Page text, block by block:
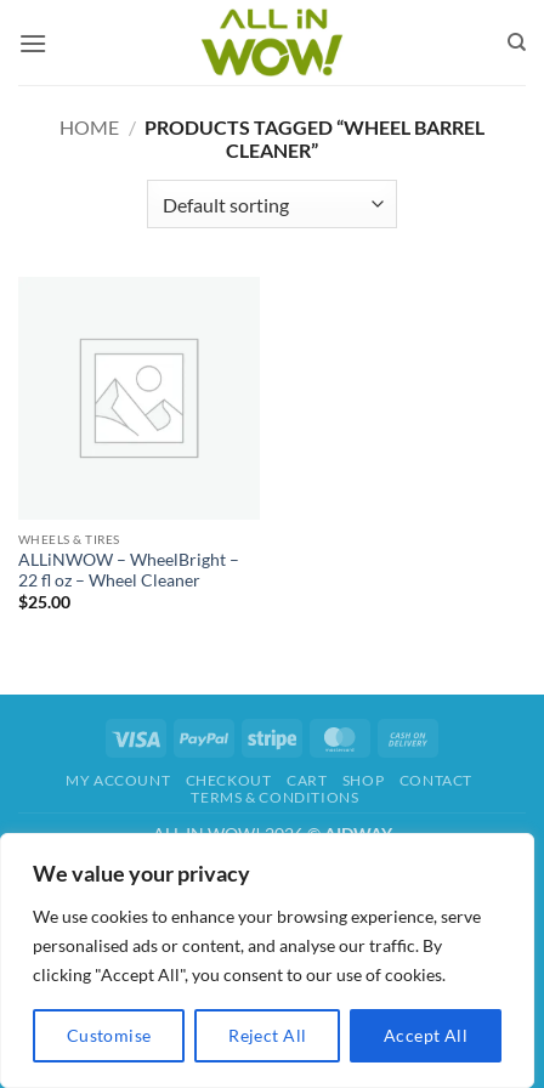
We value your privacy
We use cookies to enhance your browsing experience, serve
personalised ads or content, and analyse our traffic. By
clicking "Accept All", you consent to our use of cookies.
Customise Reject All Accept All
HOME / PRODUCTS TAGGED “WHEEL BARREL
CLEANER”
WHEELS & TIRES
ALLiNWOW – WheelBright –
22 fl oz – Wheel Cleaner
$25.00
Visa PayPal Stripe MasterCard
Delivery
MY ACCOUNT CHECKOUT CART SHOP
CONTACT
TERMS & CONDITIONS
ALL IN WOW! 2026 ©AIDWAY